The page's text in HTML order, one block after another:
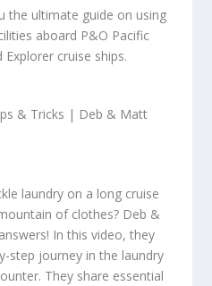
the ultimate guide on using
aboard P&O Pacific
cruise ships.
& Tricks | Deb & Matt
laundry on a long cruise
of clothes? Deb &
In this video, they
step journey in the laundry
They share essential